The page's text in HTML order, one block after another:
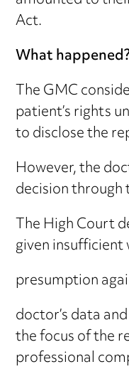
Act.
What
The GMC
patient’s rights
to disclose the
However, the
decision
The High Court
given
presumption
doctor’s data
the focus of the
professional